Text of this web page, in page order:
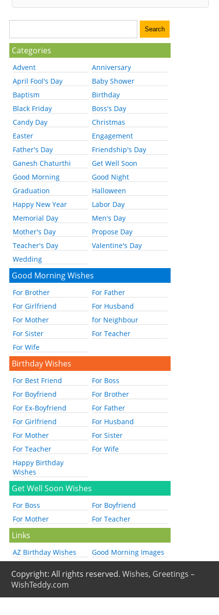
Categories
Advent
Anniversary
April Fool's Day
Baby Shower
Baptism
Birthday
Black Friday
Boss's Day
Candy Day
Christmas
Easter
Engagement
Father's Day
Friendship's Day
Ganesh Chaturthi
Get Well Soon
Good Morning
Good Night
Graduation
Halloween
Happy New Year
Labor Day
Memorial Day
Men's Day
Mother's Day
Propose Day
Teacher's Day
Valentine's Day
Wedding
Good Morning Wishes
For Brother
For Father
For Girlfriend
For Husband
For Mother
for Neighbour
For Sister
For Teacher
For Wife
Birthday Wishes
For Best Friend
For Boss
For Boyfriend
For Brother
For Ex-Boyfriend
For Father
For Girlfriend
For Husband
For Mother
For Sister
For Teacher
For Wife
Happy Birthday
Wishes
Get Well Soon Wishes
For Boss
For Boyfriend
For Mother
For Teacher
Links
AZ Birthday Wishes Good Morning Images
Copyright: All rights reserved.Wishes, Greetings –
WishTeddy.com